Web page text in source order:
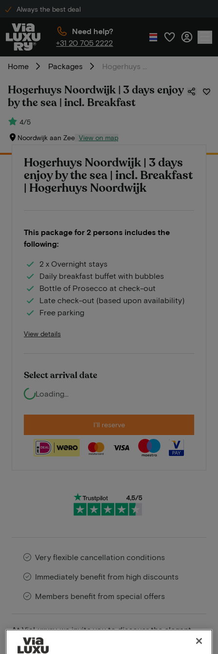
Always the best deal
Need help?
+31 20 705 2222
Home Packages
Hogerhuys Noordwijk | 3 days enjoy
by the sea | incl. Breakfast
4/5
Noordwijk aan Zee View on map
Hogerhuys Noordwijk | 3 days
enjoy by the sea | incl. Breakfast
| Hogerhuys Noordwijk
This package for 2 persons includes the
following:
2 x Overnight stays
Daily breakfast buffet with bubbles
Bottle of Prosecco at check-out
Late check-out (based upon availability)
Free parking
View details
Select arrival date
Loading...
I'll reserve
Very flexible cancellation conditions
Immediately benefit from high discounts
Members benefit from special offers
At ViaLuxury, we invite you to discover the elegant
charm of Hotel Hogerhuys Noordwijk. This four-star